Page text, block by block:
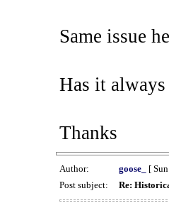
Same issue
Has it
Thanks
Author: goose_
[
Post subject:
Re: